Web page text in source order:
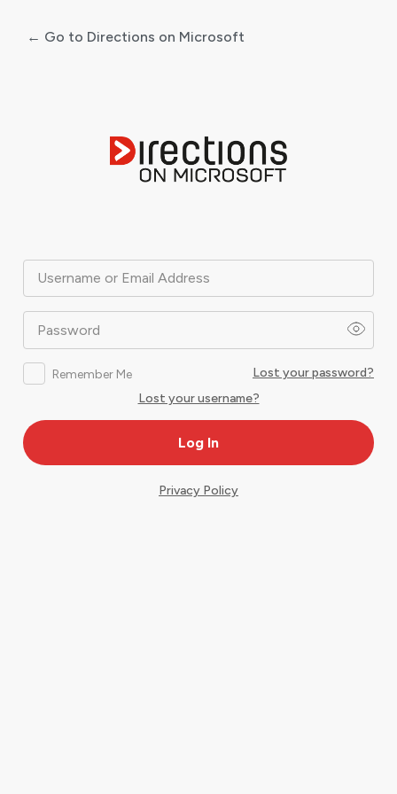
Username or Email Address
Password
Remember Me
Lost your password?
Lost your username?
← Go to Directions on Microsoft
Privacy Policy